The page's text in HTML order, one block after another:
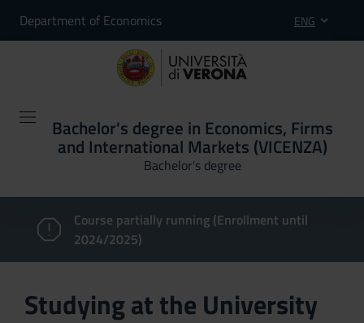
Department of Economics ENG
Bachelor's degree in Economics, Firms
and International Markets (VICENZA)
Bachelor's degree
Course partially running (Enrollment until
2024/2025)
Studying at the University